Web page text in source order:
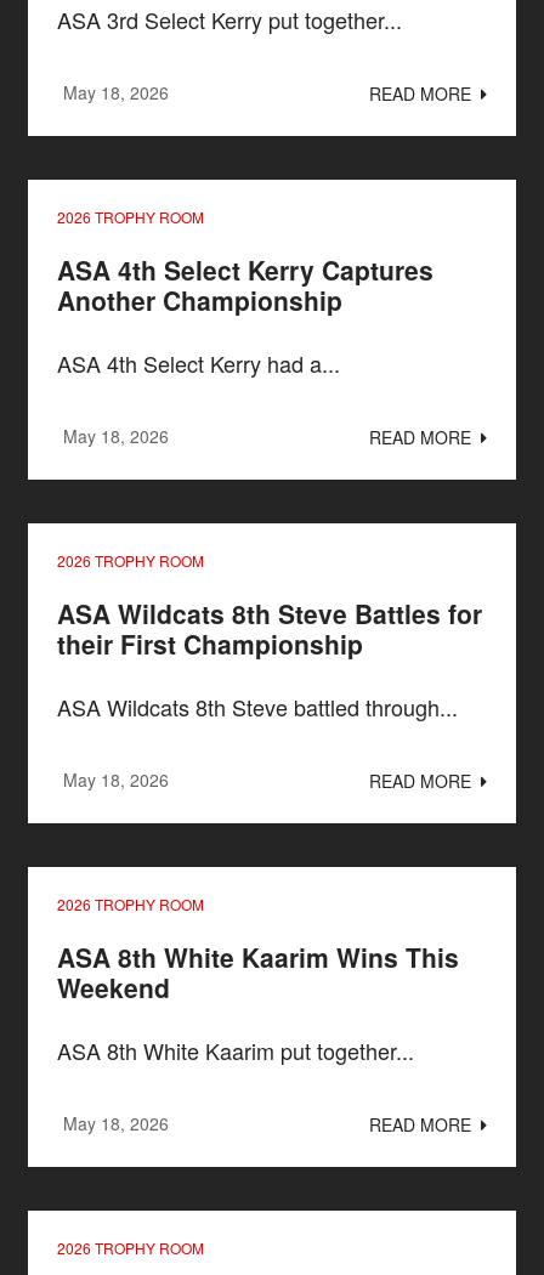
ASA 3rd Select Kerry put together...
May 18, 2026 READ MORE
2026 TROPHY ROOM
ASA 4th Select Kerry Captures
Another Championship
ASA 4th Select Kerry had a...
May 18, 2026 READ MORE
2026 TROPHY ROOM
ASA Wildcats 8th Steve Battles for
their First Championship
ASA Wildcats 8th Steve battled through...
May 18, 2026 READ MORE
2026 TROPHY ROOM
ASA 8th White Kaarim Wins This
Weekend
ASA 8th White Kaarim put together...
May 18, 2026 READ MORE
2026 TROPHY ROOM